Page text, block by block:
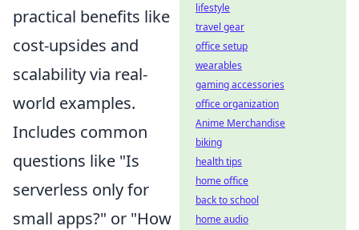
practical benefits like
cost-upsides and
scalability via real-
world examples.
Includes common
questions like "Is
serverless only for
small apps?" or "How
lifestyle
travel gear
office setup
wearables
gaming accessories
office organization
Anime Merchandise
biking
health tips
home office
back to school
home audio